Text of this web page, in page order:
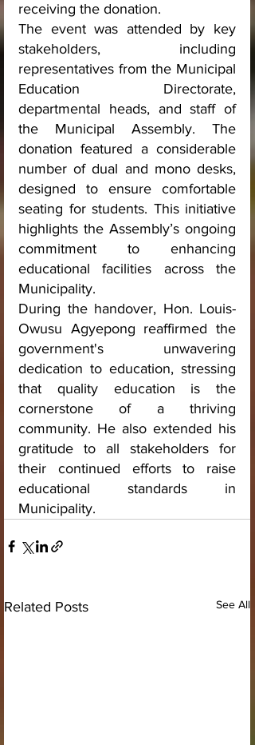
receiving the donation.
The event was attended by key
stakeholders, including
representatives from the Municipal
Education Directorate,
departmental heads, and staff of
the Municipal Assembly. The
donation featured a considerable
number of dual and mono desks,
designed to ensure comfortable
seating for students. This initiative
highlights the Assembly’s ongoing
commitment to enhancing
educational facilities across the
Municipality.
During the handover, Hon. Louis-
Owusu Agyepong reaffirmed the
government's unwavering
dedication to education, stressing
that quality education is the
cornerstone of a thriving
community. He also extended his
gratitude to all stakeholders for
their continued efforts to raise
educational standards in
Municipality.
Related Posts See All